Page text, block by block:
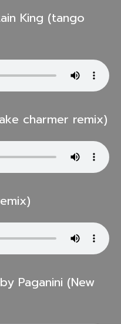
King (tango
charmer remix)
Paganini (New